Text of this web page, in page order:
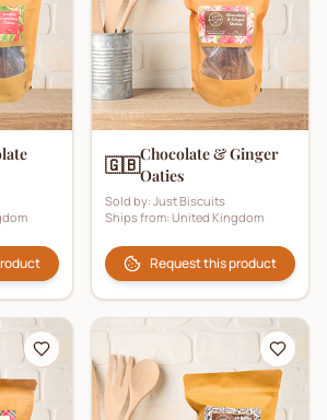
🇬🇧Chocolate & Ginger
Oaties
Sold by: Just Biscuits
Ships from: United Kingdom
Request this product